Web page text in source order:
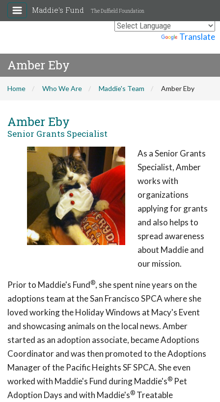
Translate
Maddie's Fund The Duffield Foundation
Amber Eby
Home Who We Are Maddie's Team Amber Eby
Amber Eby
Senior Grants Specialist
As a Senior Grants
Specialist, Amber
works with
organizations
applying for grants
and also helps to
spread awareness
about Maddie and
our mission.
Prior to Maddie's Fund®, she spent nine years on the
adoptions team at the San Francisco SPCA where she
loved working the Holiday Windows at Macy's Event
and showcasing animals on the local news. Amber
started as an adoption associate, became Adoptions
Coordinator and was then promoted to the Adoptions
Manager of the Pacific Heights SF SPCA. She even
worked with Maddie's Fund during Maddie's® Pet
Adoption Days and with Maddie's® Treatable